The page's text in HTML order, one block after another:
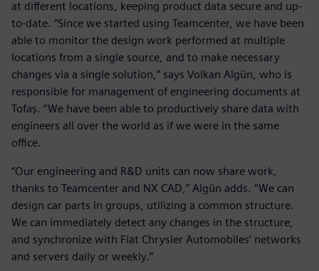
at different locations, keeping product data secure and up-
to-date. “Since we started using Teamcenter, we have been
able to monitor the design work performed at multiple
locations from a single source, and to make necessary
changes via a single solution,” says Volkan Algün, who is
responsible for management of engineering documents at
Tofaş. “We have been able to productively share data with
engineers all over the world as if we were in the same
office.
“Our engineering and R&D units can now share work,
thanks to Teamcenter and NX CAD,” Algün adds. “We can
design car parts in groups, utilizing a common structure.
We can immediately detect any changes in the structure,
and synchronize with Fiat Chrysler Automobiles’ networks
and servers daily or weekly.”